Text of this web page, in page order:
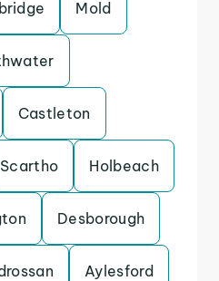
Mold
Castleton
Scartho Holbeach
Desborough
Aylesford